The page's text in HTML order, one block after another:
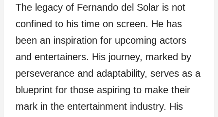
The legacy of Fernando del Solar is not
confined to his time on screen. He has
been an inspiration for upcoming actors
and entertainers. His journey, marked by
perseverance and adaptability, serves as a
blueprint for those aspiring to make their
mark in the entertainment industry. His